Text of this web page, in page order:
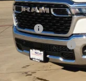
In Stock
MSRP:
Dealer Discount:
National Standalone
Doc Fee